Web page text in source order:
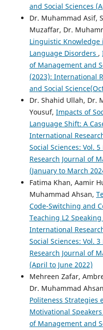
and Social Sciences
Dr. Muhammad Asif,
Muzaffar, Dr.
Linguistic Knowledge
Language Disorders ,
of Management and
(2023): International
and Social
Dr. Shahid Ullah, Dr.
Yousuf, Impacts of
Language Shift: A
International
Social Sciences: Vol.
Research Journal of
(January to March
Fatima Khan, Aamir
Muhammad Ahsan,
Code-Switching and
Teaching L2
International
Social Sciences: Vol.
Research Journal of
(April to June 2022)
Mehreen Zafar,
Dr. Muhammad
Politeness Strategies
Motivational Speakers
of Management and